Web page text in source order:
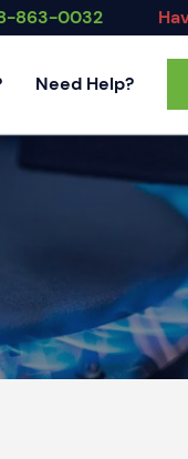
863-0032
Need Help?